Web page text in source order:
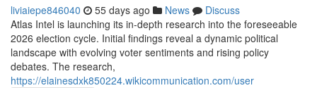
liviaiepe846040 55 days ago News
Discuss
Atlas Intel is launching its in-depth research into the foreseeable
2026 election cycle. Initial findings reveal a dynamic political
landscape with evolving voter sentiments and rising policy
debates. The research,
https://elainesdxk850224.wikicommunication.com/user